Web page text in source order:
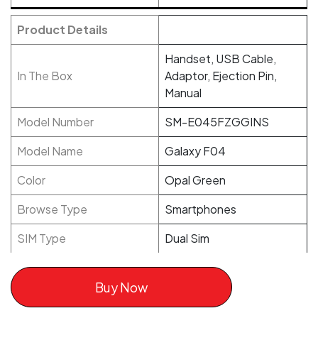
Product Details
In The Box
Handset, USB Cable,
Adaptor, Ejection Pin,
Manual
Model Number
SM-E045FZGGINS
Model Name
Galaxy F04
Color
Opal Green
Browse Type
Smartphones
SIM Type
Dual Sim
Buy Now